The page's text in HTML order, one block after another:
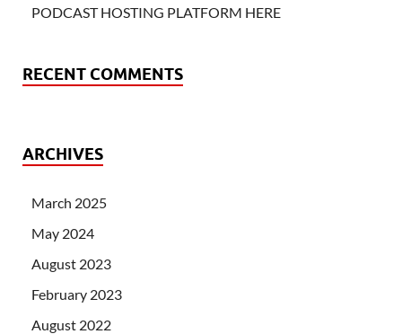
PODCAST HOSTING PLATFORM HERE
RECENT COMMENTS
ARCHIVES
March 2025
May 2024
August 2023
February 2023
August 2022